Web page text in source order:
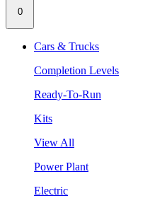
0
Cars & Trucks
Completion Levels
Ready-To-Run
Kits
View All
Power Plant
Electric